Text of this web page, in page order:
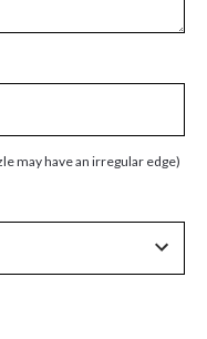
may have an irregular edge)